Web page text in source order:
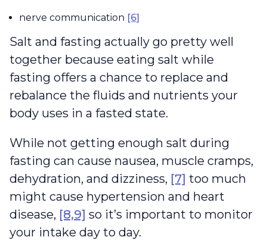
nerve communication [6]
Salt and fasting actually go pretty well
together because eating salt while
fasting offers a chance to replace and
rebalance the fluids and nutrients your
body uses in a fasted state.
While not getting enough salt during
fasting can cause nausea, muscle cramps,
dehydration, and dizziness, [7] too much
might cause hypertension and heart
disease, [8,9] so it’s important to monitor
your intake day to day.